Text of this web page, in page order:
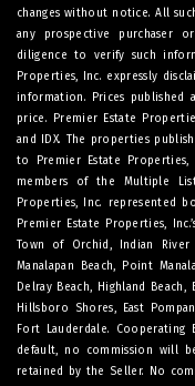
changes without notice. All
any prospective purchaser
diligence to verify such
Properties, Inc. expressly
information. Prices
price. Premier Estate
and IDX. The properties
to Premier Estate
members of the Multiple
Properties, Inc. represented
Premier Estate Properties,
Town of Orchid, Indian River
Manalapan Beach, Point
Delray Beach, Highland
Hillsboro Shores, East
Fort Lauderdale.
default, no commission will
retained by the Seller. No